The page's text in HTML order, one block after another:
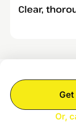
Clear,
Or,